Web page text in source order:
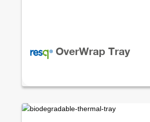
OverWrap Tray